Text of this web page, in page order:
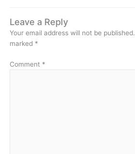
Leave a Reply
Your email address will not be published.
marked *
Comment *